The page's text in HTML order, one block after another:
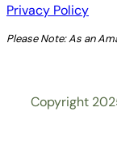
Privacy Policy
Please Note: As an
Copyright